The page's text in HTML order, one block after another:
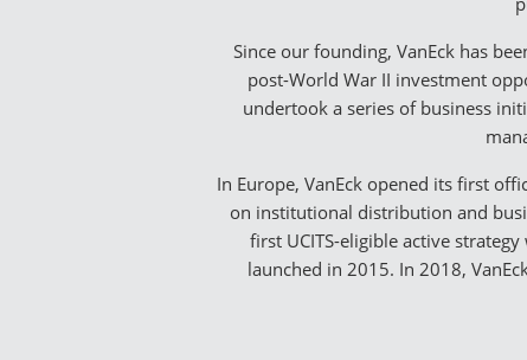
Since our founding, VanEck has
post-World War II investment
undertook a series of business
In Europe, VanEck opened its first
on institutional distribution and
first UCITS-eligible active
launched in 2015. In 2018,